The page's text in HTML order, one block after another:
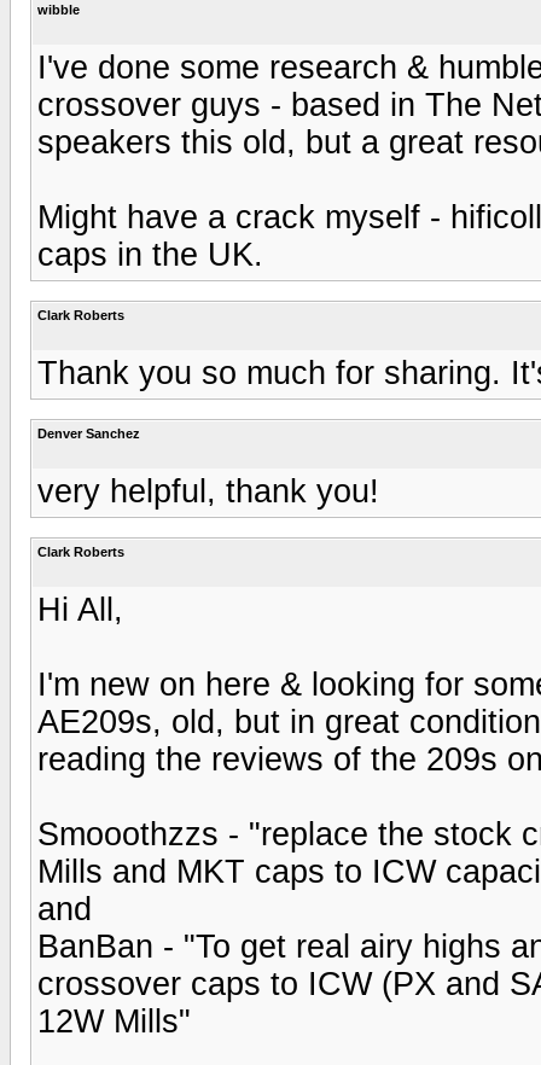
wibble
I've done some research &
crossover guys - based in The
speakers this old, but a great
Might have a crack myself -
caps in the UK.
Clark Roberts
Thank you so much for sharing.
Denver Sanchez
very helpful, thank you!
Clark Roberts
Hi All,
I'm new on here & looking for
AE209s, old, but in great
reading the reviews of the 209s
Smooothzzs - "replace the stock
Mills and MKT caps to ICW
and
BanBan - "To get real airy highs
crossover caps to ICW (PX and
12W Mills"